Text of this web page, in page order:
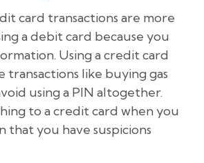
card transactions are more
a debit card because you
Using a credit card
transactions like buying gas
using a PIN altogether.
to a credit card when you
that you have suspicions